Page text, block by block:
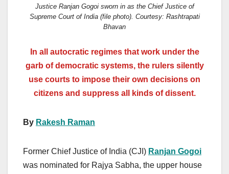
Justice Ranjan Gogoi sworn in as the Chief Justice of
Supreme Court of India (file photo). Courtesy: Rashtrapati
Bhavan
In all autocratic regimes that work under the
garb of democratic systems, the rulers silently
use courts to impose their own decisions on
citizens and suppress all kinds of dissent.
By Rakesh Raman
Former Chief Justice of India (CJI) Ranjan Gogoi
was nominated for Rajya Sabha, the upper house